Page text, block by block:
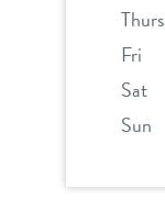
Thurs
Fri
Sat
Sun